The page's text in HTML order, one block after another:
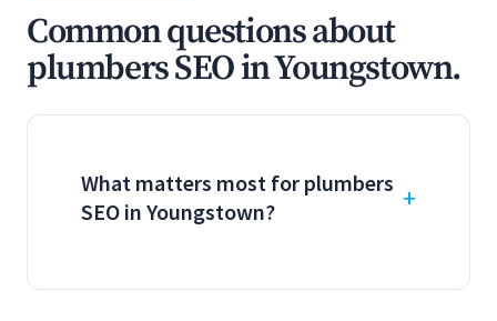
Common questions about
plumbers SEO in Youngstown.
What matters most for plumbers
SEO in Youngstown?